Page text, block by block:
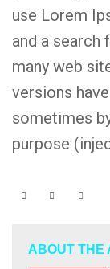
use Lorem
and a search
many web
versions
sometimes
purpose
ABOUT THE